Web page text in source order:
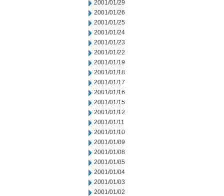
2001/01/29
2001/01/26
2001/01/25
2001/01/24
2001/01/23
2001/01/22
2001/01/19
2001/01/18
2001/01/17
2001/01/16
2001/01/15
2001/01/12
2001/01/11
2001/01/10
2001/01/09
2001/01/08
2001/01/05
2001/01/04
2001/01/03
2001/01/02